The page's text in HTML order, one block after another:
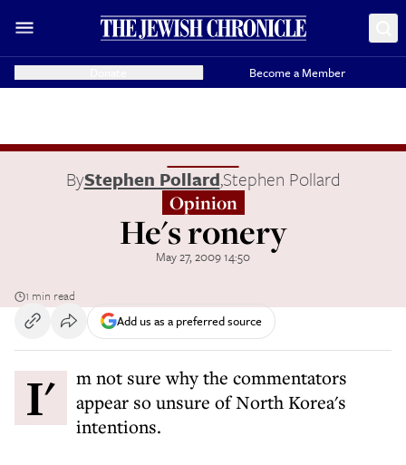
Become a Member
ByStephen Pollard,Stephen Pollard
Opinion
He's ronery
May 27, 2009 14:50
1 min read
Add us as a preferred source
I'm not sure why the commentators
appear so unsure of North Korea's
intentions.